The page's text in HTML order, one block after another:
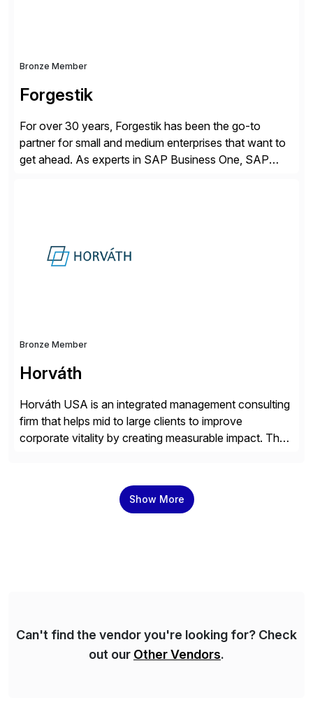
Bronze Member
Forgestik
For over 30 years, Forgestik has been the go-to
partner for small and medium enterprises that want to
get ahead. As experts in SAP Business One, SAP
Bronze Member
Horváth
Horváth USA is an integrated management consulting
firm that helps mid to large clients to improve
corporate vitality by creating measurable impact. The
together cross-practice competencies to provide
seamless end-to-end solutions aligned with client
Show More
Can't find the vendor you're looking for? Check
out our Other Vendors.